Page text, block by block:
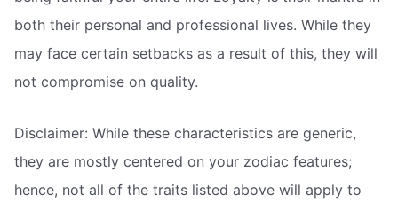
both their personal and professional lives. While they
may face certain setbacks as a result of this, they will
not compromise on quality.
Disclaimer: While these characteristics are generic,
they are mostly centered on your zodiac features;
hence, not all of the traits listed above will apply to